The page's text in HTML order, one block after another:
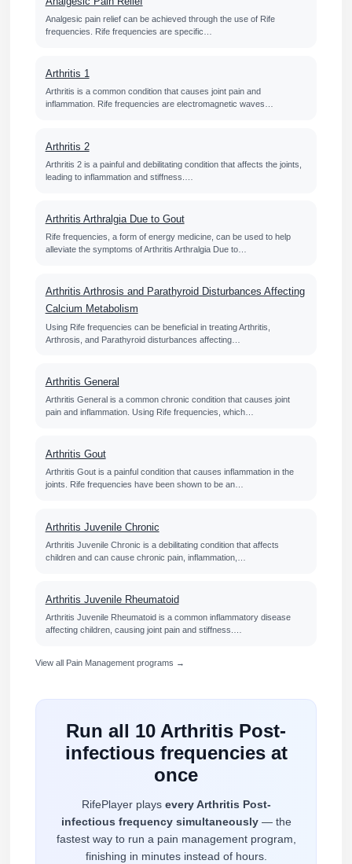
Analgesic pain relief can be achieved through the use of Rife
frequencies. Rife frequencies are specific…
Arthritis 1
Arthritis is a common condition that causes joint pain and
inflammation. Rife frequencies are electromagnetic waves…
Arthritis 2
Arthritis 2 is a painful and debilitating condition that affects the joints,
leading to inflammation and stiffness.…
Arthritis Arthralgia Due to Gout
Rife frequencies, a form of energy medicine, can be used to help
alleviate the symptoms of Arthritis Arthralgia Due to…
Arthritis Arthrosis and Parathyroid Disturbances Affecting
Calcium Metabolism
Using Rife frequencies can be beneficial in treating Arthritis,
Arthrosis, and Parathyroid disturbances affecting…
Arthritis General
Arthritis General is a common chronic condition that causes joint
pain and inflammation. Using Rife frequencies, which…
Arthritis Gout
Arthritis Gout is a painful condition that causes inflammation in the
joints. Rife frequencies have been shown to be an…
Arthritis Juvenile Chronic
Arthritis Juvenile Chronic is a debilitating condition that affects
children and can cause chronic pain, inflammation,…
Arthritis Juvenile Rheumatoid
Arthritis Juvenile Rheumatoid is a common inflammatory disease
affecting children, causing joint pain and stiffness.…
View all Pain Management programs →
Run all 10 Arthritis Post-
infectious frequencies at
once
RifePlayer plays every Arthritis Post-
infectious frequency simultaneously— the
fastest way to run a pain management program,
finishing in minutes instead of hours.